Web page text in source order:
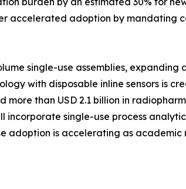
accelerated adoption by mandating
single-use assemblies, expanding
with disposable inline sensors is
than USD 2.1 billion in
incorporate single-use process
adoption is accelerating as academic